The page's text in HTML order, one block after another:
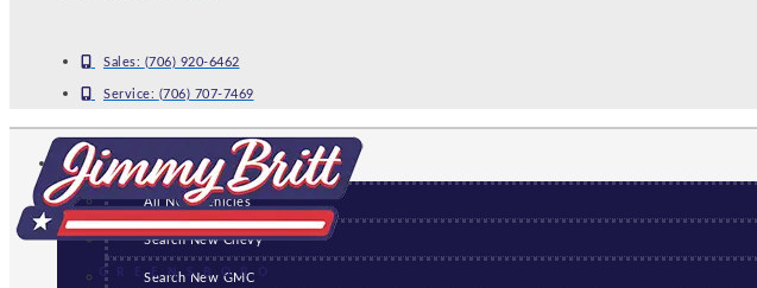
Sales: (706) 920-6462
Service: (706) 707-7469
GREENSBORO
NEW
All New Vehicles
Search New Chevy
Search New GMC